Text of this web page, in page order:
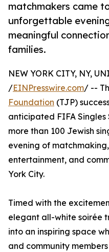
matchmakers came
unforgettable
meaningful
families.
NEW YORK CITY, NY,
/EINPresswire.com/ --
Foundation (TJP)
anticipated FIFA
more than 100 Jewish
evening of
entertainment, and
York City.
Timed with the
elegant all-white soirée
into an inspiring space
and community